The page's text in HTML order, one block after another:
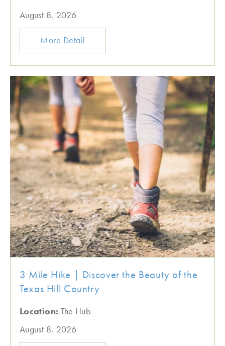
August 8, 2026
More Detail
3 Mile Hike | Discover the Beauty of the
Texas Hill Country
Location: The Hub
August 8, 2026